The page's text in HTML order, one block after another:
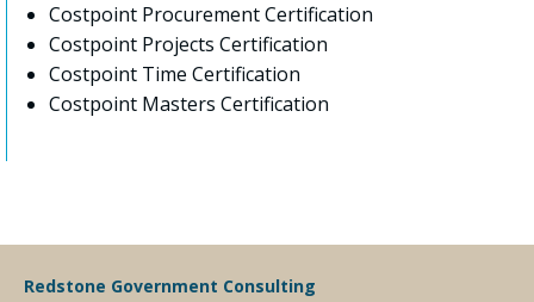
Costpoint Procurement Certification
Costpoint Projects Certification
Costpoint Time Certification
Costpoint Masters Certification
Redstone Government Consulting